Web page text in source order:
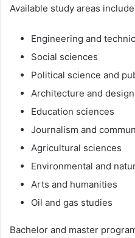
Available study areas
Engineering and
Social sciences
Political science and
Architecture and design
Education sciences
Journalism and
Agricultural sciences
Environmental and
Arts and humanities
Oil and gas studies
Bachelor and master